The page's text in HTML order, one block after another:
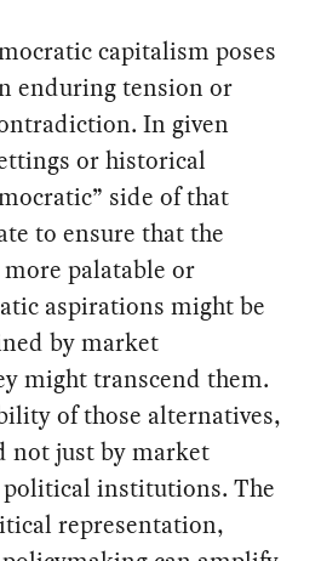
capitalism poses
enduring tension or
In given
or historical
side of that
to ensure that the
palatable or
aspirations might be
by market
might transcend them.
of those alternatives,
not just by market
institutions. The
representation,